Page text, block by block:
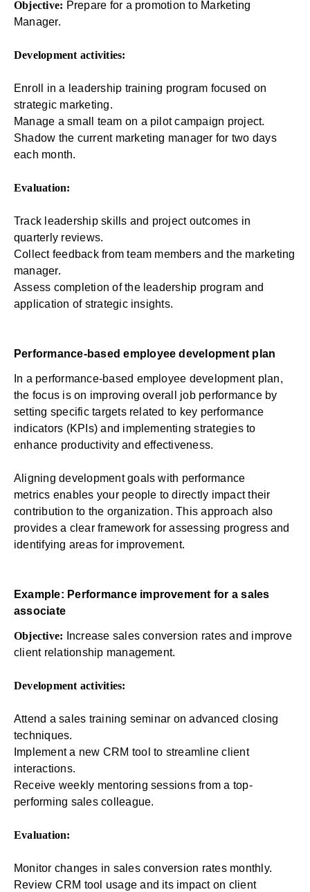
Objective: Prepare for a promotion to Marketing
Manager.
Development activities:
Enroll in a leadership training program focused on
strategic marketing.
Manage a small team on a pilot campaign project.
Shadow the current marketing manager for two days
each month.
Evaluation:
Track leadership skills and project outcomes in
quarterly reviews.
Collect feedback from team members and the marketing
manager.
Assess completion of the leadership program and
application of strategic insights.
Performance-based employee development plan
In a performance-based employee development plan,
the focus is on improving overall job performance by
setting specific targets related to key performance
indicators (KPIs) and implementing strategies to
enhance productivity and effectiveness.
Aligning development goals with performance
metrics enables your people to directly impact their
contribution to the organization. This approach also
provides a clear framework for assessing progress and
identifying areas for improvement.
Example: Performance improvement for a sales
associate
Objective: Increase sales conversion rates and improve
client relationship management.
Development activities:
Attend a sales training seminar on advanced closing
techniques.
Implement a new CRM tool to streamline client
interactions.
Receive weekly mentoring sessions from a top-
performing sales colleague.
Evaluation:
Monitor changes in sales conversion rates monthly.
Review CRM tool usage and its impact on client